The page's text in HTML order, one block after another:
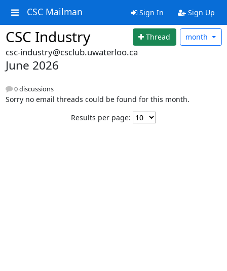
CSC Mailman Sign In Sign Up
CSC Industry Thread month
csc-industry@csclub.uwaterloo.ca
June 2026
0 discussions
Sorry no email threads could be found for this month.
Results per page: